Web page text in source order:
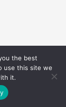
the best
use this site we
it.